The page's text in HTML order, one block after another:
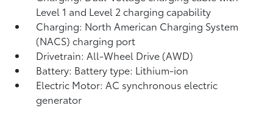
Level 1 and Level 2 charging capability
Charging: North American Charging System
(NACS) charging port
Drivetrain: All-Wheel Drive (AWD)
Battery: Battery type: Lithium-ion
Electric Motor: AC synchronous electric
generator